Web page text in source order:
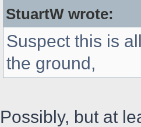
StuartW wrote:
Suspect this is
the ground,
Possibly, but at